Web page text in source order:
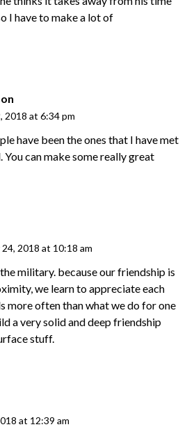
I have to make a lot of
2018 at 6:34 pm
have been the ones that I have met
can make some really great
2018 at 10:18 am
military. because our friendship is
we learn to appreciate each
more often than what we do for one
a very solid and deep friendship
stuff.
at 12:39 am